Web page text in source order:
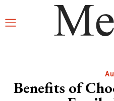
Benefits of